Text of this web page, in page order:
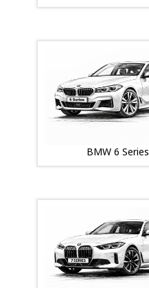
BMW 6 Series